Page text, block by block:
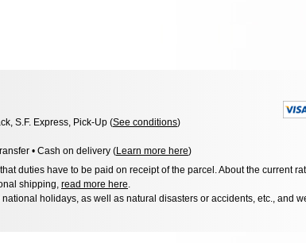
S.F. Express, Pick-Up (See conditions)
• Cash on delivery (Learn more here)
duties have to be paid on receipt of the parcel. About the current
shipping, read more here
holidays, as well as natural disasters or accidents, etc., and